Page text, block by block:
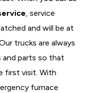
, service
and will be at
trucks are always
parts so that
first visit. With
furnace